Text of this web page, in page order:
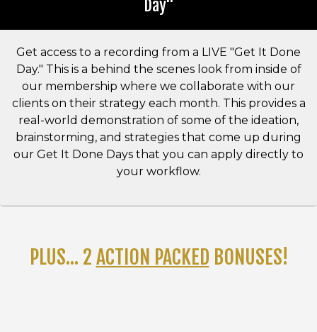
Day"
Get access to a recording from a LIVE "Get It Done
Day." This is a behind the scenes look from inside of
our membership where we collaborate with our
clients on their strategy each month. This provides a
real-world demonstration of some of the ideation,
brainstorming, and strategies that come up during
our Get It Done Days that you can apply directly to
your workflow.
PLUS... 2 ACTION PACKED BONUSES!